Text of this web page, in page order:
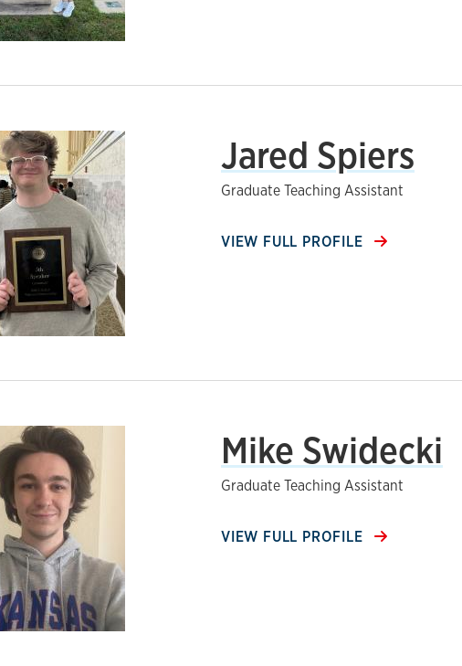
Jared Spiers
Graduate Teaching Assistant
VIEW FULL PROFILE
Mike Swidecki
Graduate Teaching Assistant
VIEW FULL PROFILE